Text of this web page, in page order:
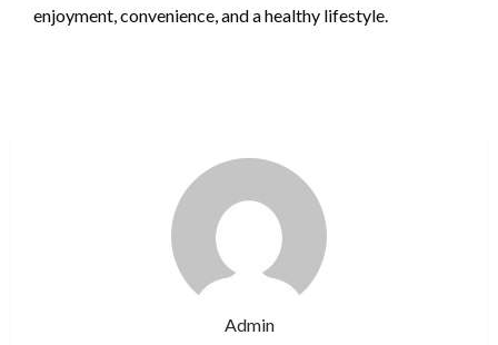
enjoyment, convenience, and a healthy lifestyle.
Admin